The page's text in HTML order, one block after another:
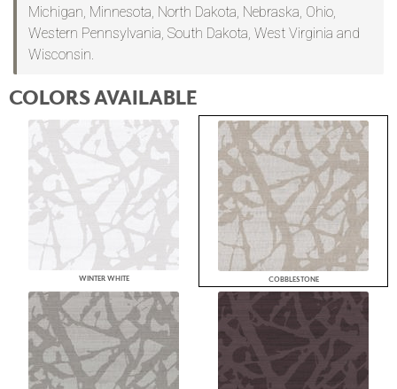
Michigan, Minnesota, North Dakota, Nebraska, Ohio,
Western Pennsylvania, South Dakota, West Virginia and
Wisconsin.
COLORS AVAILABLE
WINTER WHITE COBBLESTONE